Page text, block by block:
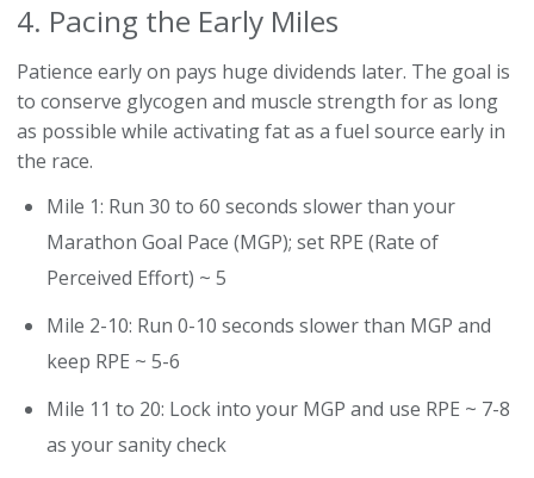
4. Pacing the Early Miles
Patience early on pays huge dividends later. The goal is
to conserve glycogen and muscle strength for as long
as possible while activating fat as a fuel source early in
the race.
Mile 1: Run 30 to 60 seconds slower than your
Marathon Goal Pace (MGP); set RPE (Rate of
Perceived Effort) ~ 5
Mile 2-10: Run 0-10 seconds slower than MGP and
keep RPE ~ 5-6
Mile 11 to 20: Lock into your MGP and use RPE ~ 7-8
as your sanity check